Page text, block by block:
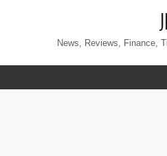
News, Reviews, Finance,